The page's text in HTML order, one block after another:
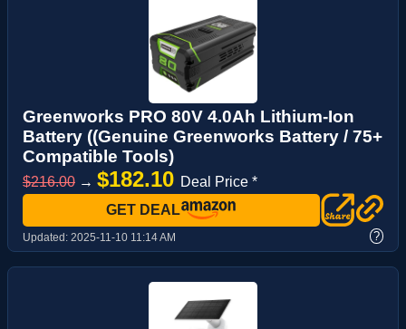
Greenworks PRO 80V 4.0Ah Lithium-Ion
Battery ((Genuine Greenworks Battery / 75+
Compatible Tools)
$216.00 → $182.10 Deal Price *
GET DEAL
Updated: 2025-11-10 11:14 AM ?